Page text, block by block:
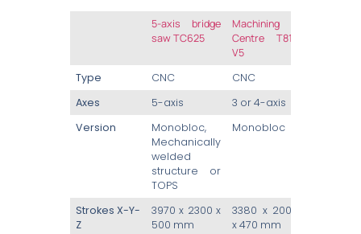
5-axis bridge
saw TC625
Machining
Centre T812
V5
Type
CNC
CNC
Axes
5-axis
3 or 4-axis
Version
Monobloc,
Mechanically
welded
structure or
TOPS
Monobloc
Strokes X-Y-
Z
3970 x 2300 x
500 mm
3380 x 2000
x 470 mm